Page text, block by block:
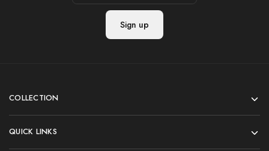
COLLECTION
QUICK LINKS